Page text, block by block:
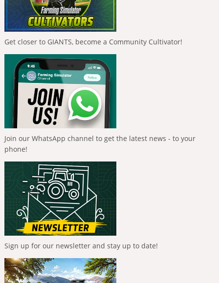
Get closer to GIANTS, become a Community Cultivator!
Join our WhatsApp channel to get the latest news - to your
phone!
Sign up for our newsletter and stay up to date!